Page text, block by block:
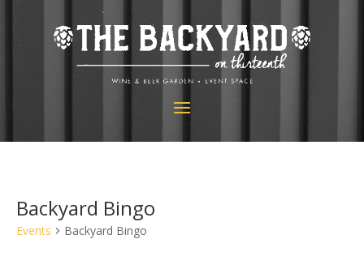
Backyard Bingo
Events Backyard Bingo